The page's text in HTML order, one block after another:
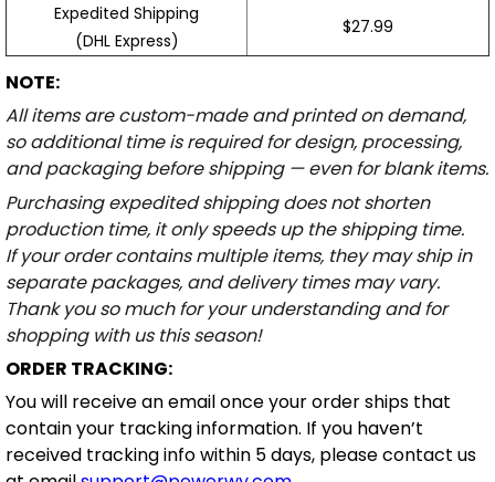
Expedited Shipping
(DHL Express)
$27.99
NOTE:
All items are custom-made and printed on demand,
so additional time is required for design, processing,
and packaging before shipping — even for blank items.
Purchasing expedited shipping does not shorten
production time, it only speeds up the shipping time.
If your order contains multiple items, they may ship in
separate packages, and delivery times may vary.
Thank you so much for your understanding and for
shopping with us this season!
ORDER TRACKING:
You will receive an email once your order ships that
contain your tracking information. If you haven’t
received tracking info within 5 days, please contact us